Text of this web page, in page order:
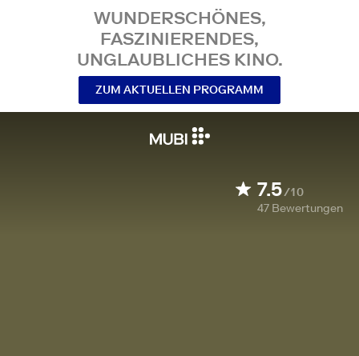
WUNDERSCHÖNES,
FASZINIERENDES,
UNGLAUBLICHES KINO.
ZUM AKTUELLEN PROGRAMM
7.5/10
47 Bewertungen